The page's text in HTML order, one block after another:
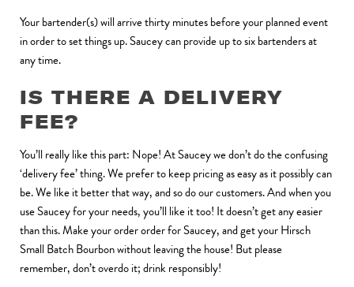
Your bartender(s) will arrive thirty minutes before your planned event
in order to set things up. Saucey can provide up to six bartenders at
any time.
IS THERE A DELIVERY
FEE?
You’ll really like this part: Nope! At Saucey we don’t do the confusing
‘delivery fee’ thing. We prefer to keep pricing as easy as it possibly can
be. We like it better that way, and so do our customers. And when you
use Saucey for your needs, you’ll like it too! It doesn’t get any easier
than this. Make your order order for Saucey, and get your Hirsch
Small Batch Bourbon without leaving the house! But please
remember, don’t overdo it; drink responsibly!